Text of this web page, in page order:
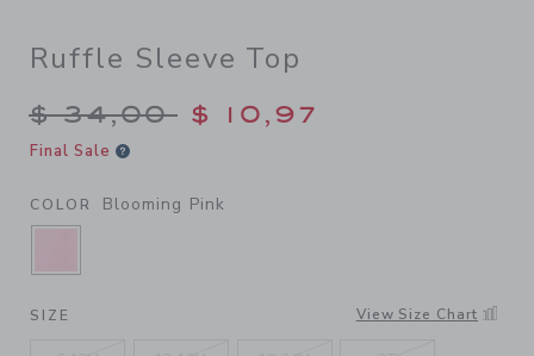
Ruffle Sleeve Top
Price reduced from $
$ 34,00 $ 10,97
Final Sale
COLOR Blooming Pink
SELECTED BLOOMING PINK
SIZE View Size Chart